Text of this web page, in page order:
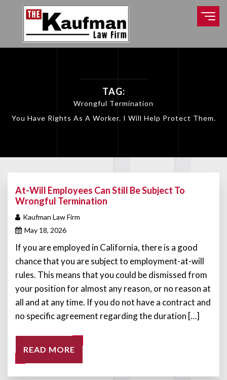
TAG:
Wrongful Termination
You Have Rights As A Worker. I Will Help Protect Them.
At-Will Employees Can Still Be Subject To
Wrongful Termination
Kaufman Law Firm
May 18, 2026
If you are employed in California, there is a good
chance that you are subject to employment-at-will
rules. This means that you could be dismissed from
your position for almost any reason, or no reason at
all and at any time. If you do not have a contract and
no specific agreement regarding the duration […]
READ MORE